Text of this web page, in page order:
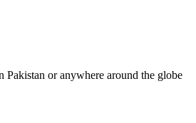
or anywhere around the globe